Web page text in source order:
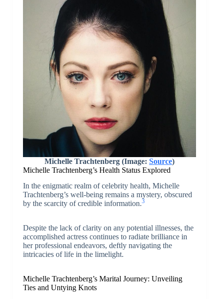
Michelle Trachtenberg (Image: Source)
Michelle Trachtenberg’s Health Status Explored
In the enigmatic realm of celebrity health, Michelle
Trachtenberg’s well-being remains a mystery, obscured
by the scarcity of credible information.3
Despite the lack of clarity on any potential illnesses, the
accomplished actress continues to radiate brilliance in
her professional endeavors, deftly navigating the
intricacies of life in the limelight.
Michelle Trachtenberg’s Marital Journey: Unveiling
Ties and Untying Knots